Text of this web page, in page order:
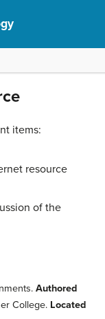
items:
resource
of the
Authored
College. Located